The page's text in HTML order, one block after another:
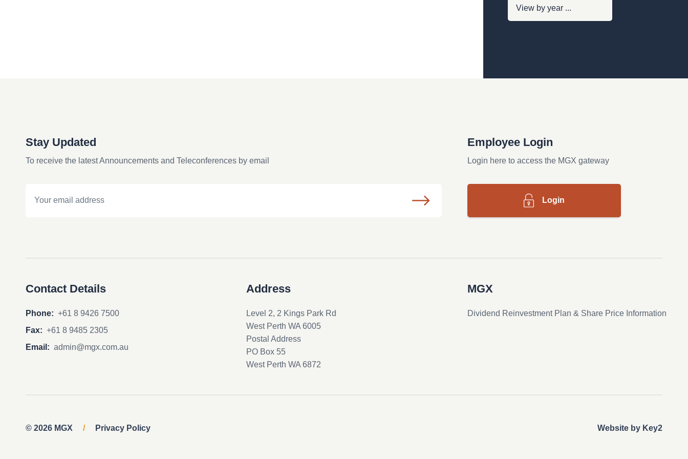
Stay Updated
To receive the latest Announcements and Teleconferences by email
Employee Login
Login here to access the MGX gateway
Login
Contact Details
Phone: +61 8 9426 7500
Fax: +61 8 9485 2305
Email: admin@mgx.com.au
Address
Level 2, 2 Kings Park Rd
West Perth WA 6005
Postal Address
PO Box 55
West Perth WA 6872
MGX
Dividend Reinvestment Plan & Share Price Information
© 2026 MGX / Privacy Policy Website by Key2